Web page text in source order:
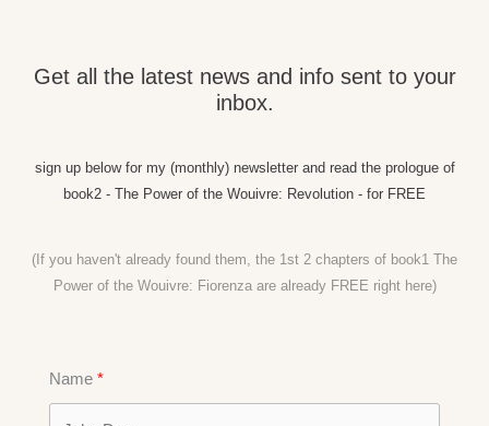
Get all the latest news and info sent to your
inbox.
sign up below for my (monthly) newsletter and read the prologue of
book2 - The Power of the Wouivre: Revolution - for FREE
(If you haven't already found them, the 1st 2 chapters of book1 The
Power of the Wouivre: Fiorenza are already FREE right here)
Name